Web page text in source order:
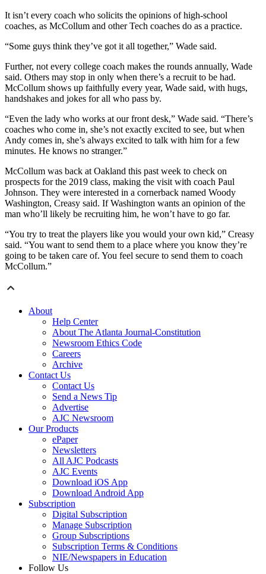
It isn’t every coach who solicits the opinions of high-school
coaches, as McCollum and other Tech coaches do as a practice.
“Some guys think they’ve got it all together,” Wade said.
Further, not every college coach makes the rounds annually, Wade
said. Others may stop in only when there’s a recruit to be had.
McCollum shows up faithfully every year, Wade said, with hugs,
handshakes and jokes for all who pass by.
“Even the lady who works at our front desk,” Wade said. “There’s
coaches who come in, she’s not exactly excited to see, but when
Andy comes in, she’s always excited to talk with him for a few
minutes. He knows no stranger.”
McCollum was back at Oakland this past week to check on
prospects for the 2019 class, making the visit with coach Paul
Johnson. They were interested in a cornerback named Woody
Washington, Creasy said. If Washington wants an opinion of the
man who’ll likely be recruiting him, he won’t have to go far.
“You try to treat the players like you would your own kid,” Creasy
said. “You want to send them to a place where you know they’re
going to be taken care of. You feel secure to send them to coach
McCollum.”
About
Help Center
About The Atlanta Journal-Constitution
Newsroom Ethics Code
Careers
Archive
Contact Us
Contact Us
Send a News Tip
Advertise
AJC Newsroom
Our Products
ePaper
Newsletters
All AJC Podcasts
AJC Events
Download iOS App
Download Android App
Subscription
Digital Subscription
Manage Subscription
Group Subscriptions
Subscription Terms & Conditions
NIE/Newspapers in Education
Follow Us